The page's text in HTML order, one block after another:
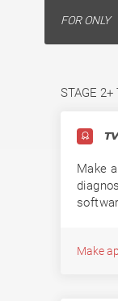
FOR ONLY
STAGE 2+
Make
Make